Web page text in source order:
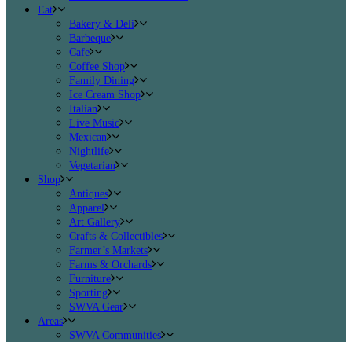
Eat
Bakery & Deli
Barbeque
Cafe
Coffee Shop
Family Dining
Ice Cream Shop
Italian
Live Music
Mexican
Nightlife
Vegetarian
Shop
Antiques
Apparel
Art Gallery
Crafts & Collectibles
Farmer’s Markets
Farms & Orchards
Furniture
Sporting
SWVA Gear
Areas
SWVA Communities